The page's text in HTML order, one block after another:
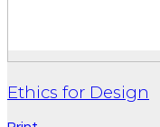
Ethics for Design